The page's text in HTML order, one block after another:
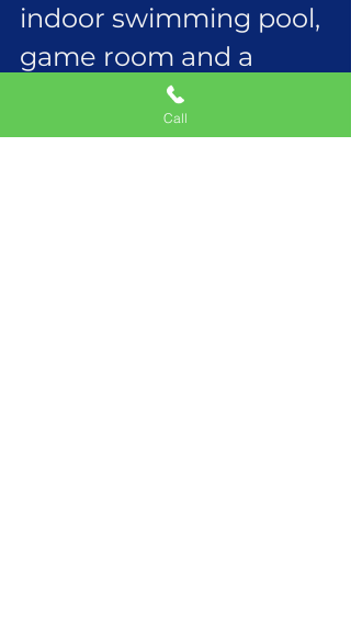
indoor swimming pool,
game room and a
movie theater all for
you to enjoy with your
Call